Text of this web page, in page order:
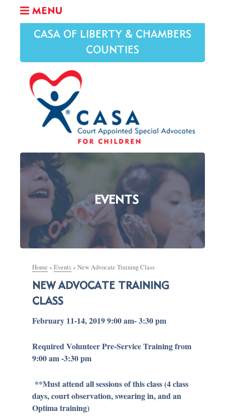
MENU
CASA OF LIBERTY & CHAMBERS
COUNTIES
EVENTS
Home »Events»New Advocate Training Class
NEW ADVOCATE TRAINING
CLASS
February 11-14, 2019 9:00 am- 3:30 pm
Required Volunteer Pre-Service Training from
9:00 am -3:30 pm
**Must attend all sessions of this class (4 class
days, court observation, swearing in, and an
Optima training)